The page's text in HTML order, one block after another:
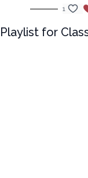
1
Playlist for